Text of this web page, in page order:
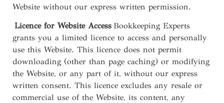
Website without our express written permission.
Licence for Website Access Bookkeeping Experts
grants you a limited licence to access and personally
use this Website. This licence does not permit
downloading (other than page caching) or modifying
the Website, or any part of it, without our express
written consent. This licence excludes any resale or
commercial use of the Website, its content, any